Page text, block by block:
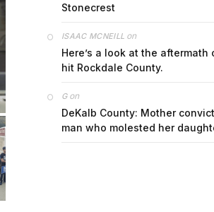
Stonecrest
ISAAC MCNEILL on
Here’s a look at the
hit Rockdale County.
Gon
DeKalb County: Mother
man who molested her